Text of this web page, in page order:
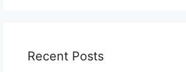
Recent Posts